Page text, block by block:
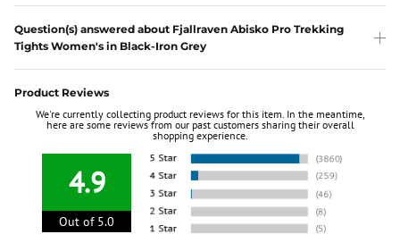
Question(s) answered about Fjallraven Abisko Pro Trekking
Tights Women's in Black-Iron Grey
Product Reviews
We're currently collecting product reviews for this item. In the meantime,
here are some reviews from our past customers sharing their overall
shopping experience.
4.9
Out of 5.0